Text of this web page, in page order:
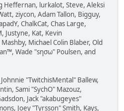
Heffernan, lurkalot, Steve, Aleksi
ziycon, Adam Tallon, Bigguy,
ChalkCat, Chas Large,
Justyne, Kat, Kevin
Michael Colin Blaber, Old
Wade "sησω" Poulsen, and
"TwitchisMental" Ballew,
Sami "SychO" Mazouz,
Jack "akabugeyes"
Joey "Tyrsson" Smith, Kays,